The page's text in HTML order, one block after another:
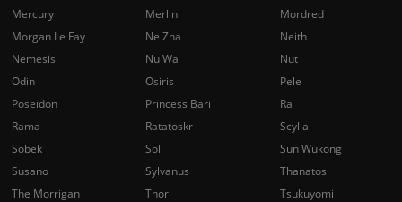
Mercury
Merlin
Mordred
Morgan Le Fay
Ne Zha
Neith
Nemesis
Nu Wa
Nut
Odin
Osiris
Pele
Poseidon
Princess Bari
Ra
Rama
Ratatoskr
Scylla
Sobek
Sol
Sun Wukong
Susano
Sylvanus
Thanatos
The Morrigan
Thor
Tsukuyomi